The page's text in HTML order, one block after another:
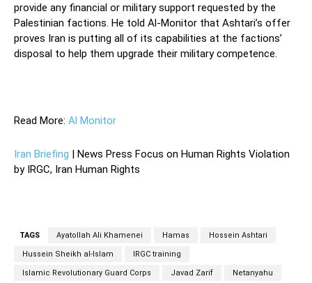
provide any financial or military support requested by the
Palestinian factions. He told Al-Monitor that Ashtari’s offer
proves Iran is putting all of its capabilities at the factions’
disposal to help them upgrade their military competence.
Read More: Al Monitor
Iran Briefing | News Press Focus on Human Rights Violation
by IRGC, Iran Human Rights
TAGS Ayatollah Ali Khamenei Hamas Hossein Ashtari
Hussein Sheikh al-Islam IRGC training
Islamic Revolutionary Guard Corps Javad Zarif Netanyahu